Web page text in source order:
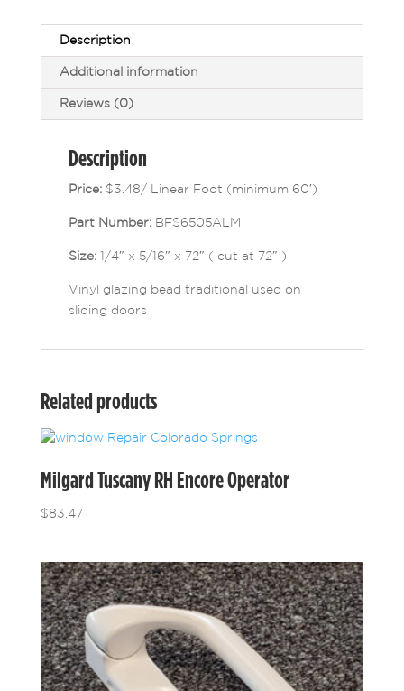
Description
Additional information
Reviews (0)
Description
Price:$3.48/ Linear Foot (minimum 60′)
Part Number:BFS6505ALM
Size:1/4″ x 5/16″ x 72″ ( cut at 72″ )
Vinyl glazing bead traditional used on
sliding doors
Related products
Milgard Tuscany RH Encore Operator
$83.47